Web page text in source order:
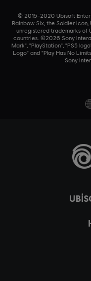
© 2015–2020 Ubisoft
Rainbow Six, the Soldier
unregistered trademarks of
countries. ©2026 Sony
Mark", "PlayStation", "PS5
Logo" and "Play Has No
Sony